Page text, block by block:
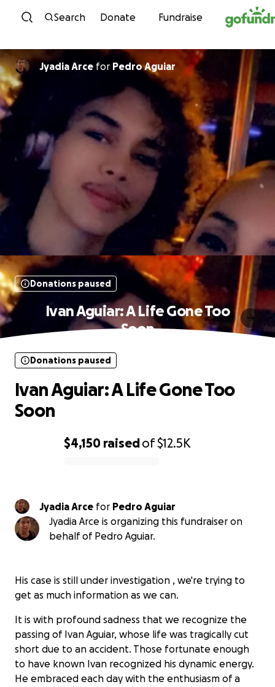
Skip to content
Search Donate Fundraise
Jyadia Arce for Pedro Aguiar
Donations paused
Ivan Aguiar: A Life Gone Too
Soon
$4,150 raisedof$12.5K
Donations paused
Ivan Aguiar: A Life Gone Too
Soon
Jyadia Arce for Pedro Aguiar
Jyadia Arce is organizing this fundraiser on
behalf of Pedro Aguiar.
His case is still under investigation , we're trying to
get as much information as we can.
It is with profound sadness that we recognize the
passing of Ivan Aguiar, whose life was tragically cut
short due to an accident. Those fortunate enough
to have known Ivan recognized his dynamic energy.
He embraced each day with the enthusiasm of a